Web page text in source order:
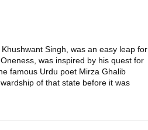
Singh, was an easy leap for
was inspired by his quest for
famous Urdu poet Mirza Ghalib
of that state before it was